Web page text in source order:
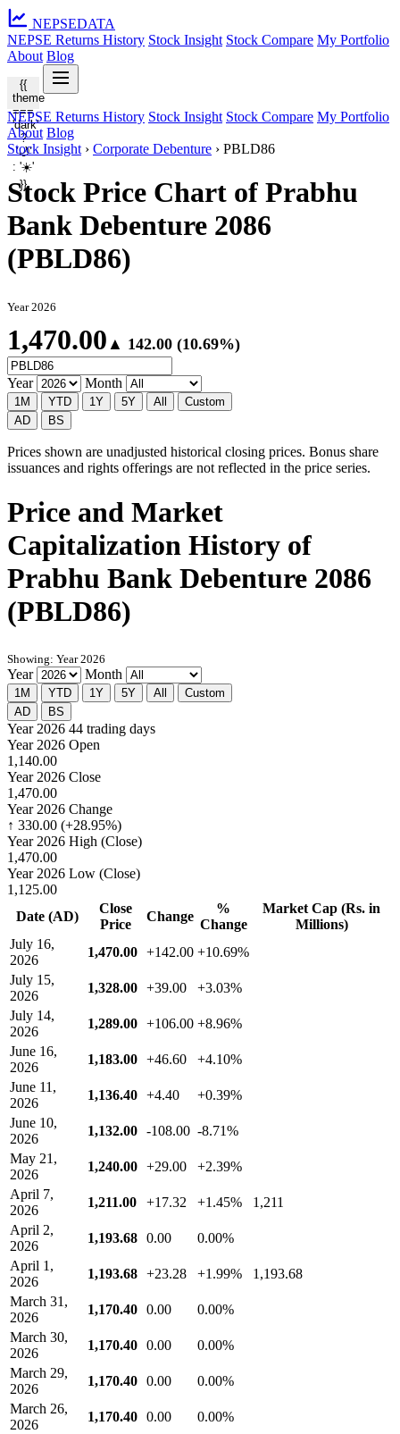
NEPSEDATA
NEPSE Returns History Stock Insight Stock Compare My Portfolio
About Blog
{{
theme
===
'dark'
?
'🌙'
: '☀️'
}}
NEPSE Returns History Stock Insight Stock Compare My Portfolio
About Blog
Stock Insight › Corporate Debenture › PBLD86
Stock Price Chart of Prabhu
Bank Debenture 2086
(PBLD86)
Year 2026
1,470.00 ▲ 142.00 (10.69%)
Year Month
1M YTD 1Y 5Y All
Custom
AD
BS
Prices shown are unadjusted historical closing prices. Bonus share
issuances and rights offerings are not reflected in the price series.
Price and Market
Capitalization History of
Prabhu Bank Debenture 2086
(PBLD86)
Showing: Year 2026
Year Month
1M YTD 1Y 5Y All
Custom
AD
BS
Year 2026 44 trading days
Year 2026 Open
1,140.00
Year 2026 Close
1,470.00
Year 2026 Change
↑ 330.00 (+28.95%)
Year 2026 High (Close)
1,470.00
Year 2026 Low (Close)
1,125.00
Date (AD)
Close
Price
Change
%
Change
Market Cap (Rs. in
Millions)
July 16,
2026
1,470.00 +142.00 +10.69%
July 15,
2026
1,328.00 +39.00
+3.03%
July 14,
2026
1,289.00 +106.00 +8.96%
June 16,
2026
1,183.00 +46.60
+4.10%
June 11,
2026
1,136.40 +4.40
+0.39%
June 10,
2026
1,132.00 -108.00 -8.71%
May 21,
2026
1,240.00 +29.00
+2.39%
April 7,
2026
1,211.00 +17.32 +1.45%
1,211
April 2,
2026
1,193.68 0.00
0.00%
April 1,
2026
1,193.68 +23.28 +1.99%
1,193.68
March 31,
2026
1,170.40 0.00
0.00%
March 30,
2026
1,170.40 0.00
0.00%
March 29,
2026
1,170.40 0.00
0.00%
March 26,
2026
1,170.40 0.00
0.00%